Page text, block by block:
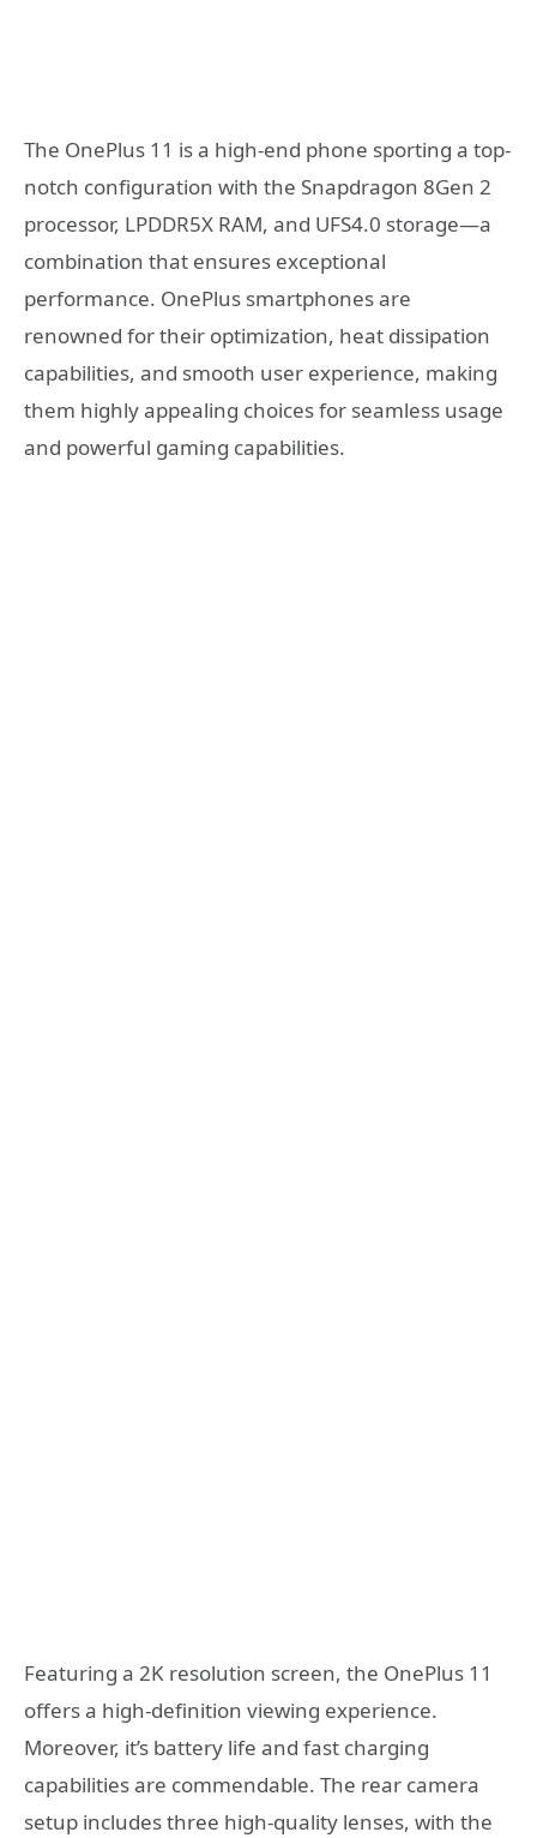
The OnePlus 11 is a high-end phone sporting a top-
notch configuration with the Snapdragon 8Gen 2
processor, LPDDR5X RAM, and UFS4.0 storage—a
combination that ensures exceptional
performance. OnePlus smartphones are
renowned for their optimization, heat dissipation
capabilities, and smooth user experience, making
them highly appealing choices for seamless usage
and powerful gaming capabilities.
Featuring a 2K resolution screen, the OnePlus 11
offers a high-definition viewing experience.
Moreover, it’s battery life and fast charging
capabilities are commendable. The rear camera
setup includes three high-quality lenses, with the